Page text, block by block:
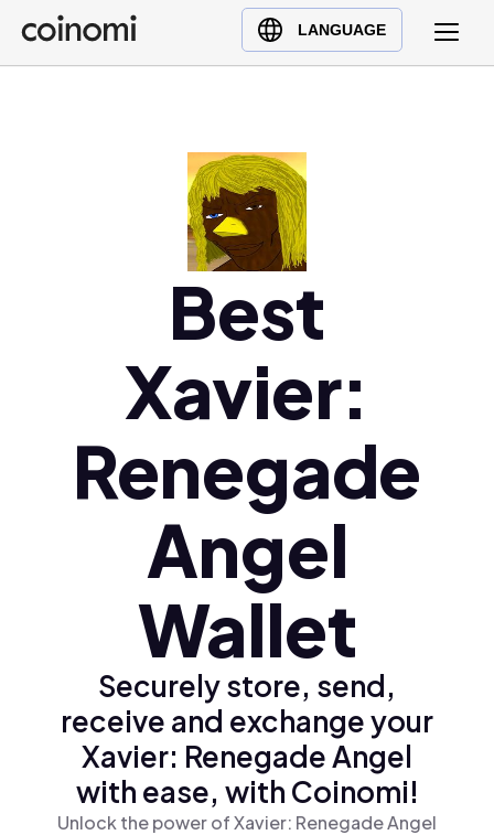
LANGUAGE
Buy Crypto
English (en)
Ελληνικά (el)
Best
Xavier:
Renegade
Angel
Wallet
Securely store, send,
receive and exchange your
Xavier: Renegade Angel
with ease, with Coinomi!
Unlock the power of Xavier: Renegade Angel